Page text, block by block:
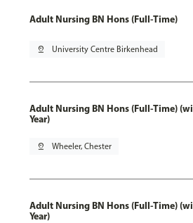
Adult Nursing BN Hons (Full-Time)
pin_drop University Centre Birkenhead
Adult Nursing BN Hons (Full-Time)
Year)
pin_drop Wheeler, Chester
Adult Nursing BN Hons (Full-Time)
Year)